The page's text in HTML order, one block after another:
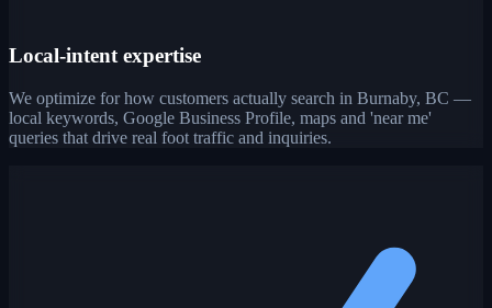
Local-intent expertise
We optimize for how customers actually search in Burnaby, BC —
local keywords, Google Business Profile, maps and 'near me'
queries that drive real foot traffic and inquiries.